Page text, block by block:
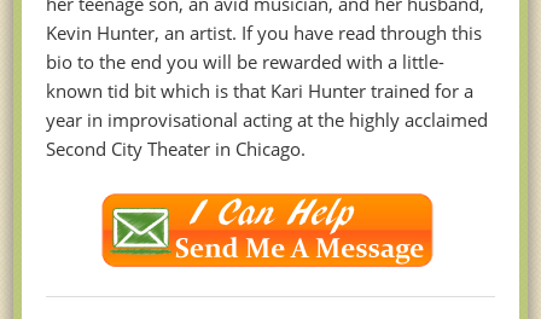
Kevin Hunter, an artist. If you have read through this
bio to the end you will be rewarded with a little-
known tid bit which is that Kari Hunter trained for a
year in improvisational acting at the highly acclaimed
Second City Theater in Chicago.